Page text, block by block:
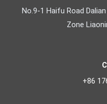
No.9-1 Haifu Road
Zone
+86